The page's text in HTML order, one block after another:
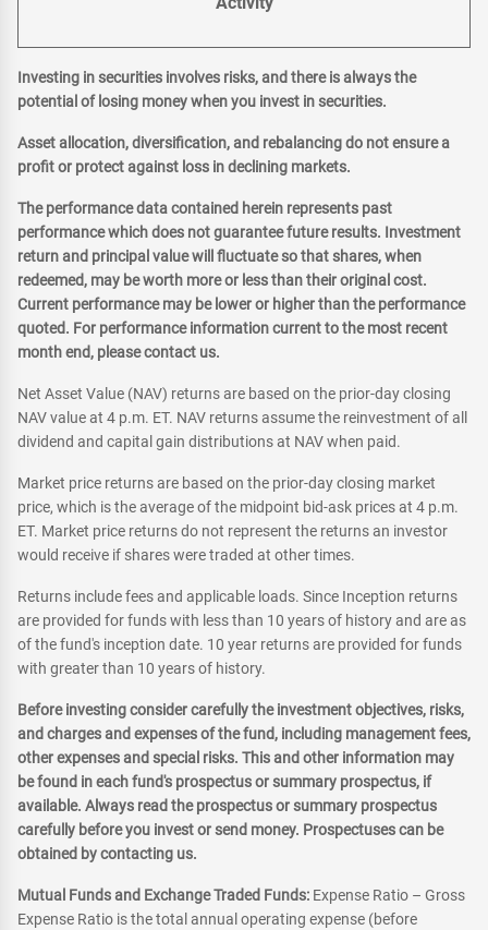
Investing in securities involves risks, and there is always the
potential of losing money when you invest in securities.
Asset allocation, diversification, and rebalancing do not ensure a
profit or protect against loss in declining markets.
The performance data contained herein represents past
performance which does not guarantee future results. Investment
return and principal value will fluctuate so that shares, when
redeemed, may be worth more or less than their original cost.
Current performance may be lower or higher than the performance
quoted. For performance information current to the most recent
month end, please contact us.
Net Asset Value (NAV) returns are based on the prior-day closing
NAV value at 4 p.m. ET. NAV returns assume the reinvestment of all
dividend and capital gain distributions at NAV when paid.
Market price returns are based on the prior-day closing market
price, which is the average of the midpoint bid-ask prices at 4 p.m.
ET. Market price returns do not represent the returns an investor
would receive if shares were traded at other times.
Returns include fees and applicable loads. Since Inception returns
are provided for funds with less than 10 years of history and are as
of the fund's inception date. 10 year returns are provided for funds
with greater than 10 years of history.
Before investing consider carefully the investment objectives, risks,
and charges and expenses of the fund, including management fees,
other expenses and special risks. This and other information may
be found in each fund's prospectus or summary prospectus, if
available. Always read the prospectus or summary prospectus
carefully before you invest or send money. Prospectuses can be
obtained by contacting us.
Mutual Funds and Exchange Traded Funds: Expense Ratio – Gross
Expense Ratio is the total annual operating expense (before